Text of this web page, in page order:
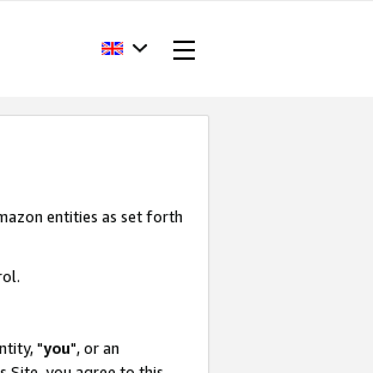
entities as set forth
"you", or an